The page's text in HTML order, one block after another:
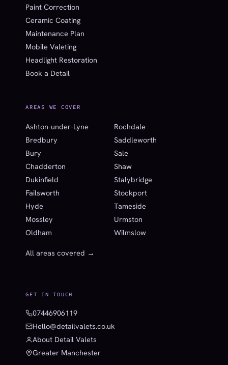
Paint Correction
Ceramic Coating
Maintenance Plan
Mobile Valeting
Headlight Restoration
Book a Detail
AREAS WE COVER
Ashton-under-Lyne
Bredbury
Bury
Chadderton
Dukinfield
Failsworth
Hyde
Mossley
Oldham
Rochdale
Saddleworth
Sale
Shaw
Stalybridge
Stockport
Tameside
Urmston
Wilmslow
All areas covered →
GET IN TOUCH
07446906119
Hello@detailvalets.co.uk
About Detail Valets
Greater Manchester